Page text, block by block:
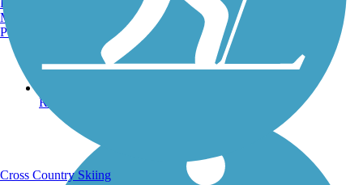
Running Trails
Manchester, NH
Portland, ME
Cross Country Skiing